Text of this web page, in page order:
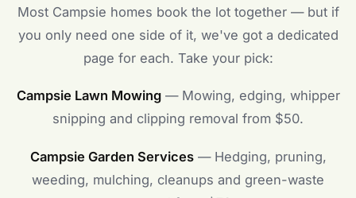
Most Campsie homes book the lot together — but if
you only need one side of it, we've got a dedicated
page for each. Take your pick:
Campsie Lawn Mowing— Mowing, edging, whipper
snipping and clipping removal from $50.
Campsie Garden Services— Hedging, pruning,
weeding, mulching, cleanups and green-waste